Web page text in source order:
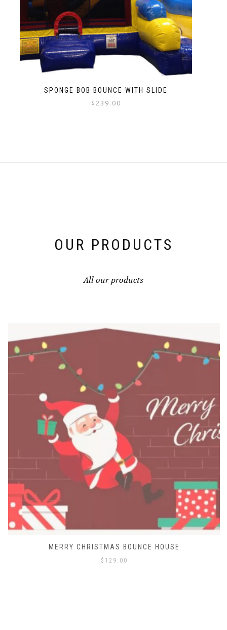
SPONGE BOB BOUNCE WITH SLIDE
$239.00
OUR PRODUCTS
All our products
MERRY CHRISTMAS BOUNCE HOUSE
$ 129.00